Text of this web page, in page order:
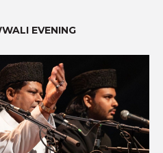
EVENING